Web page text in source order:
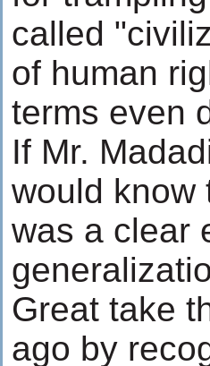
called
of human
terms even
If Mr.
would know
was a clear
Great take
ago by